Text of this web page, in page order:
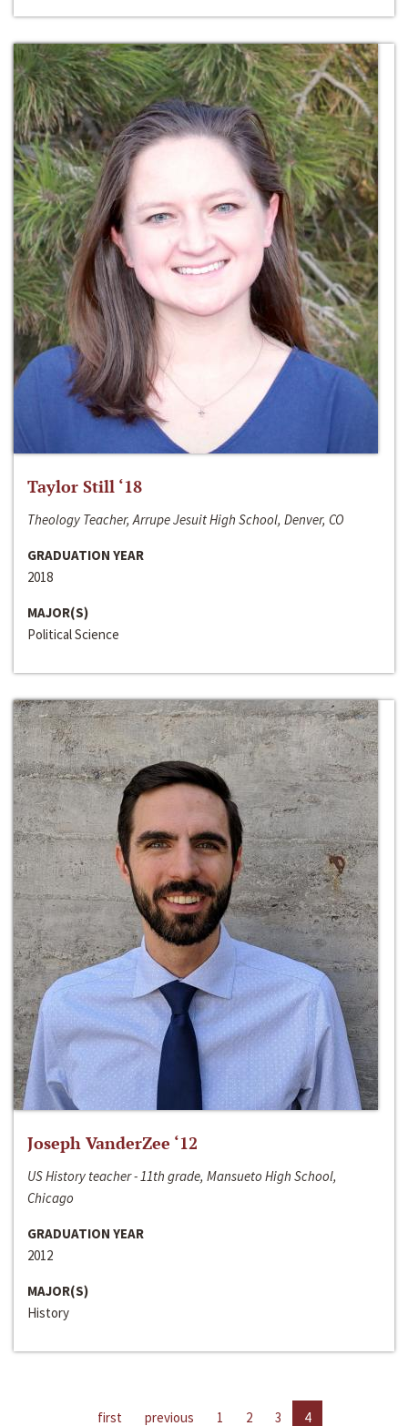
Taylor Still ‘18
Theology Teacher, Arrupe Jesuit High School, Denver, CO
GRADUATION YEAR
2018
MAJOR(S)
Political Science
Joseph VanderZee ‘12
US History teacher - 11th grade, Mansueto High School,
Chicago
GRADUATION YEAR
2012
MAJOR(S)
History
first previous 1 2 3 4